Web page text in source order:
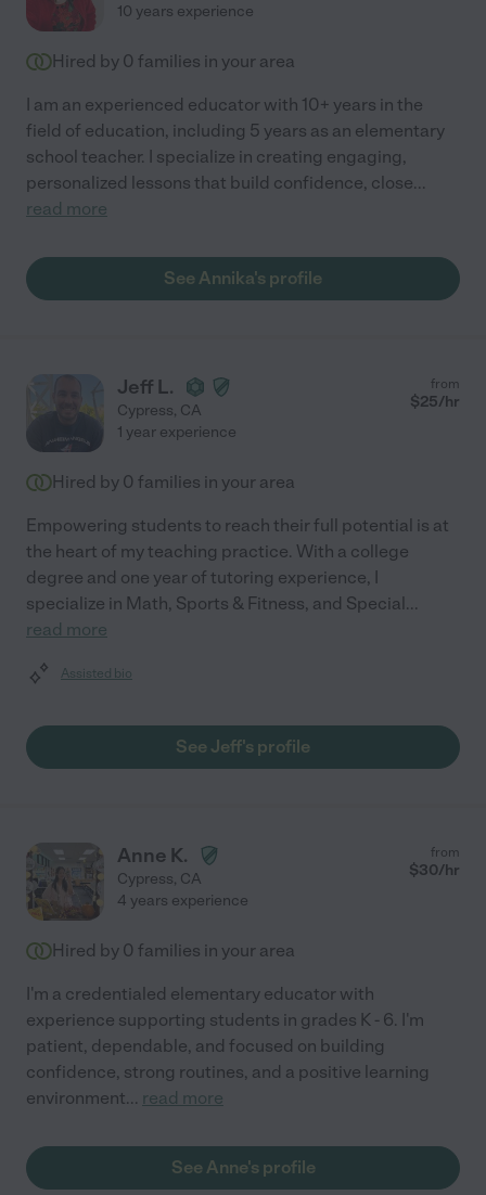
10 years experience
Hired by 0 families in your area
I am an experienced educator with 10+ years in the
field of education, including 5 years as an elementary
school teacher. I specialize in creating engaging,
personalized lessons that build confidence, close...
read more
See Annika's profile
Jeff L.
Cypress, CA
from
$25/hr
1 year experience
Hired by 0 families in your area
Empowering students to reach their full potential is at
the heart of my teaching practice. With a college
degree and one year of tutoring experience, I
specialize in Math, Sports & Fitness, and Special...
read more
Assisted bio
See Jeff's profile
Anne K.
Cypress, CA
from
$30/hr
4 years experience
Hired by 0 families in your area
I'm a credentialed elementary educator with
experience supporting students in grades K - 6. I'm
patient, dependable, and focused on building
confidence, strong routines, and a positive learning
environment... read more
See Anne's profile